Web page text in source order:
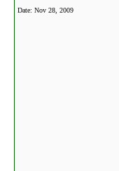
Date: Nov 28, 2009